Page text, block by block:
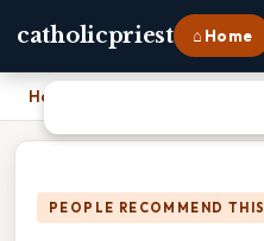
catholicpriest ⌂ Home
Home
PEOPLE RECOMMEND THIS